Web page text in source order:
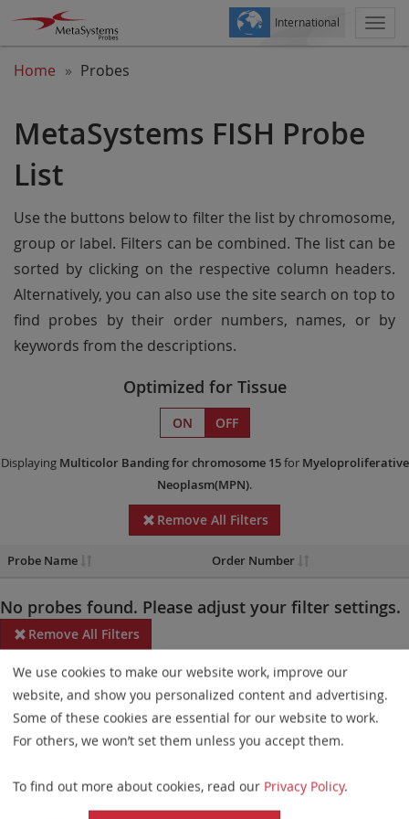
International
Home Probes
MetaSystems FISH Probe
List
Use the buttons below to filter the list by chromosome,
group or label. Filters can be combined. The list can be
sorted by clicking on the respective column headers.
Alternatively, you can also use the site search on top to
find probes by their order numbers, names, or by
keywords from the descriptions.
Optimized for Tissue
ON OFF
Displaying Multicolor Bandingfor chromosome 15for Myeloproliferative
Neoplasm(MPN).
Remove All Filters
Probe Name Order Number
No probes found. Please adjust your filter settings.
Remove All Filters
Some products may not be available in all markets.
Probe maps for selected products have been updated. These
updates ensure a consistent presentation of all gaps larger than
elements. This update does not affect the device characteristics
or product composition. Please refer tothe list
We use cookies to make our website work, improve our
website, and show you personalized content and advertising.
Some of these cookies are essential for our website to work.
For others, we won’t set them unless you accept them.
To find out more about cookies, read our Privacy Policy.